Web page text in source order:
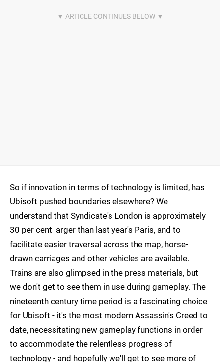
So if innovation in terms of technology is limited, has
Ubisoft pushed boundaries elsewhere? We
understand that Syndicate's London is approximately
30 per cent larger than last year's Paris, and to
facilitate easier traversal across the map, horse-
drawn carriages and other vehicles are available.
Trains are also glimpsed in the press materials, but
we don't get to see them in use during gameplay. The
nineteenth century time period is a fascinating choice
for Ubisoft - it's the most modern Assassin's Creed to
date, necessitating new gameplay functions in order
to accommodate the relentless progress of
technology - and hopefully we'll get to see more of